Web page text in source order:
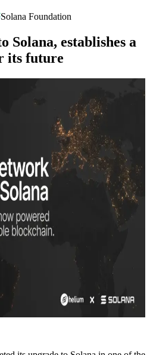
Solana Foundation
Solana, establishes a
its future